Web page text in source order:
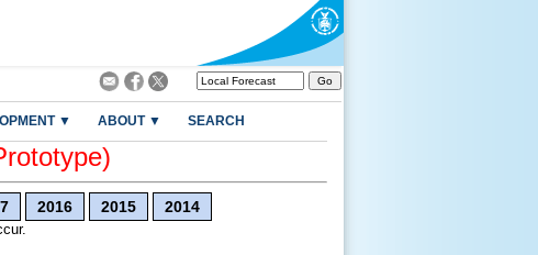
▼ ABOUT ▼ SEARCH
2016 2015 2014